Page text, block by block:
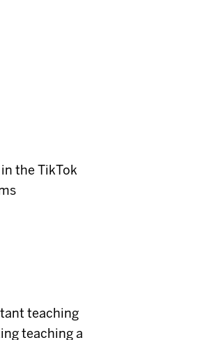
the TikTok
teaching
teaching a